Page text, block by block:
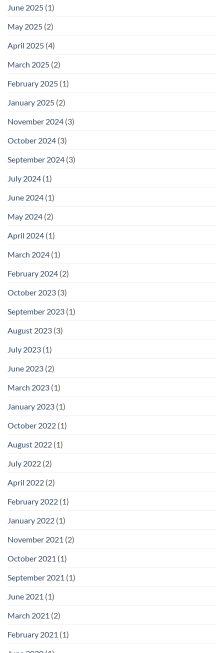
June 2025 (1)
May 2025 (2)
April 2025 (4)
March 2025 (2)
February 2025 (1)
January 2025 (2)
November 2024 (3)
October 2024 (3)
September 2024 (3)
July 2024 (1)
June 2024 (1)
May 2024 (2)
April 2024 (1)
March 2024 (1)
February 2024 (2)
October 2023 (3)
September 2023 (1)
August 2023 (3)
July 2023 (1)
June 2023 (2)
March 2023 (1)
January 2023 (1)
October 2022 (1)
August 2022 (1)
July 2022 (2)
April 2022 (2)
February 2022 (1)
January 2022 (1)
November 2021 (2)
October 2021 (1)
September 2021 (1)
June 2021 (1)
March 2021 (2)
February 2021 (1)